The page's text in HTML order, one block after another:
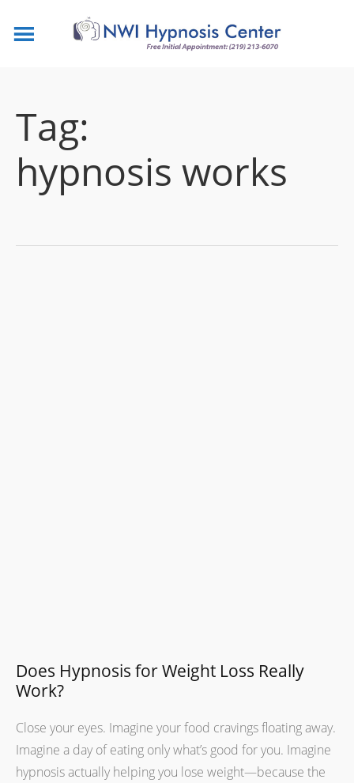
Tag:
hypnosis works
Does Hypnosis for Weight Loss Really
Work?
Close your eyes. Imagine your food cravings floating away.
Imagine a day of eating only what’s good for you. Imagine
hypnosis actually helping you lose weight—because the